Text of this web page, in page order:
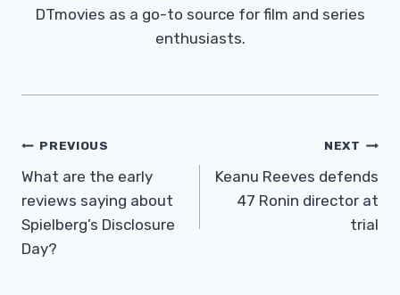
DTmovies as a go-to source for film and series
enthusiasts.
Post
Navigation
PREVIOUS
What are the early
reviews saying about
Spielberg’s Disclosure
Day?
NEXT
Keanu Reeves defends
47 Ronin director at
trial